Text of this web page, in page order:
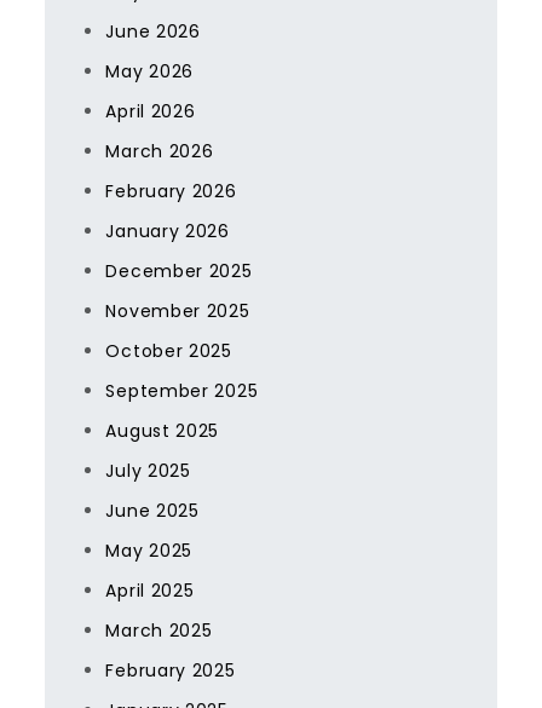
June 2026
May 2026
April 2026
March 2026
February 2026
January 2026
December 2025
November 2025
October 2025
September 2025
August 2025
July 2025
June 2025
May 2025
April 2025
March 2025
February 2025